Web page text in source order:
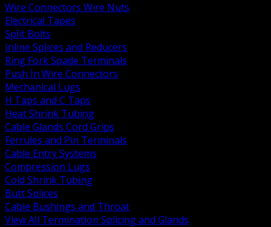
Wire Connectors Wire Nuts
Electrical Tapes
Split Bolts
Inline Splices and Reducers
Ring Fork Spade Terminals
Push In Wire Connectors
Mechanical Lugs
H Taps and C Taps
Heat Shrink Tubing
Cable Glands Cord Grips
Ferrules and Pin Terminals
Cable Entry Systems
Compression Lugs
Cold Shrink Tubing
Butt Splices
Cable Bushings and Throat
View All Termination Splicing and Glands